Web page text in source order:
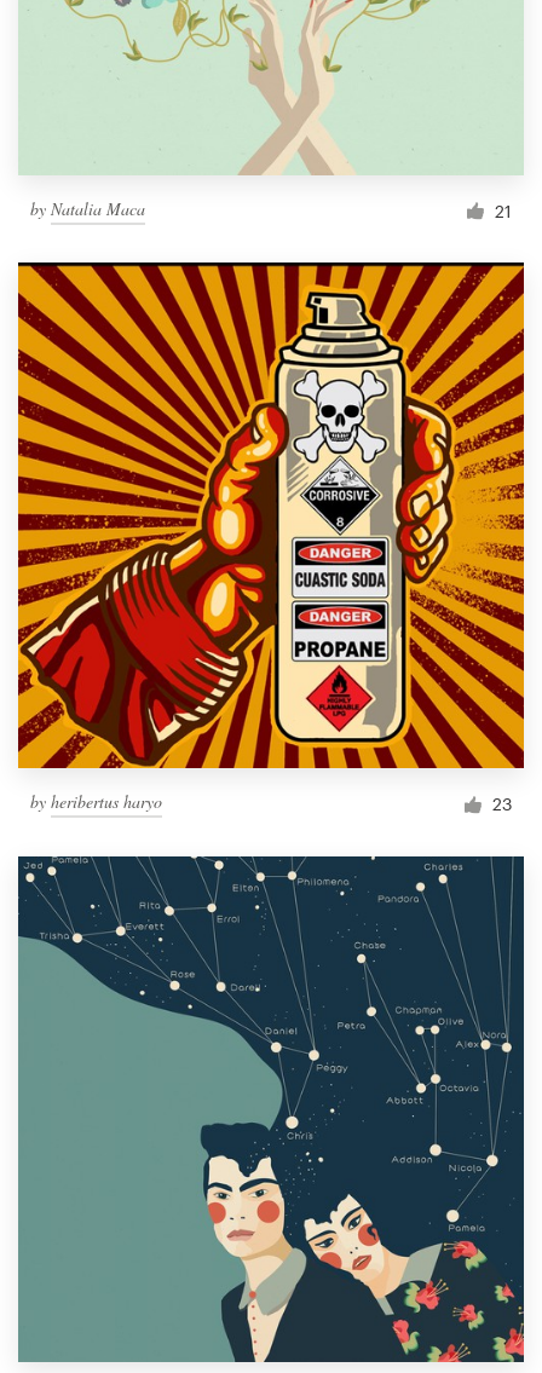
by Natalia Maca 21
by heribertus haryo 23